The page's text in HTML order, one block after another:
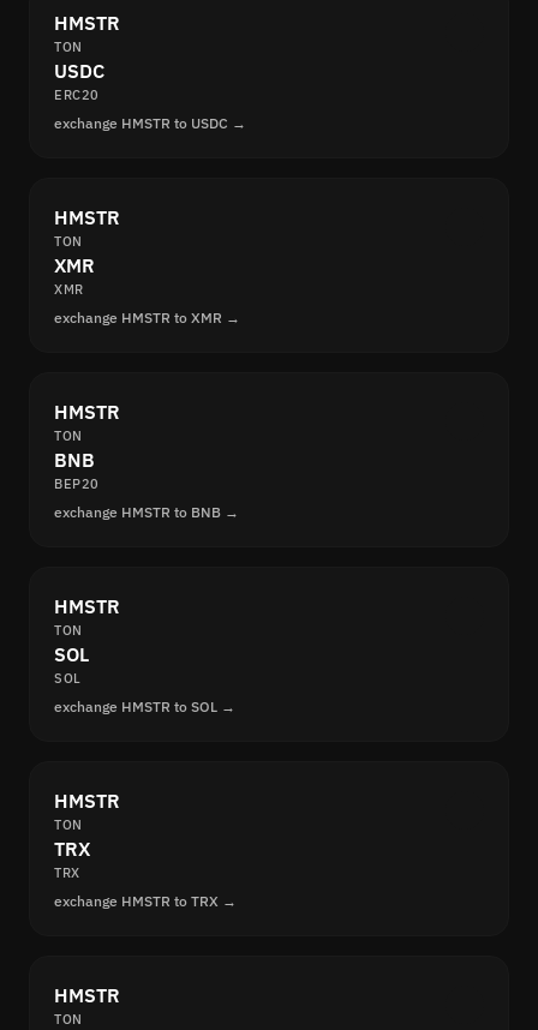
HMSTR
TON
USDC
ERC20
exchange HMSTR to USDC →
HMSTR
TON
XMR
XMR
exchange HMSTR to XMR →
HMSTR
TON
BNB
BEP20
exchange HMSTR to BNB →
HMSTR
TON
SOL
SOL
exchange HMSTR to SOL →
HMSTR
TON
TRX
TRX
exchange HMSTR to TRX →
HMSTR
TON